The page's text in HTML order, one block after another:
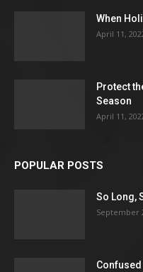
When
April 11,
Protect
Season
April 11,
POPULAR POSTS
So Long,
September